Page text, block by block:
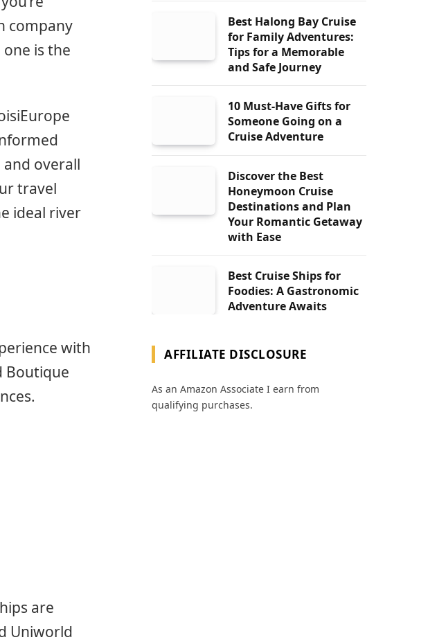
company
is the
overall
travel
ideal river
with
Boutique
are
Uniworld
Best Halong Bay Cruise
for Family Adventures:
Tips for a Memorable
and Safe Journey
10 Must-Have Gifts for
Someone Going on a
Cruise Adventure
Discover the Best
Honeymoon Cruise
Destinations and Plan
Your Romantic Getaway
with Ease
Best Cruise Ships for
Foodies: A Gastronomic
Adventure Awaits
AFFILIATE DISCLOSURE
As an Amazon Associate I earn from
qualifying purchases.